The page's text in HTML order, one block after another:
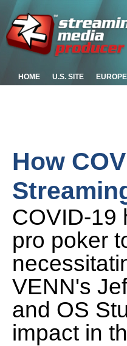
HOME U.S. SITE
How
COVID-19
pro poker
VENN's
and OS
impact in